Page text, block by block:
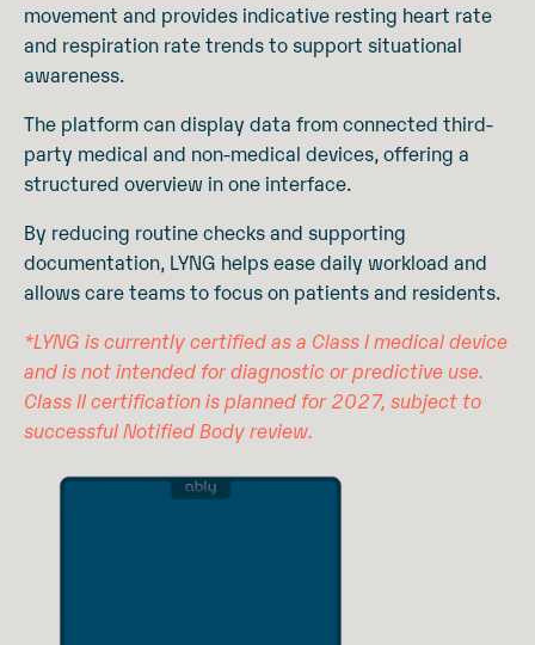
movement and provides indicative resting heart rate
and respiration rate trends to support situational
awareness.
The platform can display data from connected third-
party medical and non-medical devices, offering a
structured overview in one interface.
By reducing routine checks and supporting
documentation, LYNG helps ease daily workload and
allows care teams to focus on patients and residents.
*LYNG is currently certified as a Class I medical device
and is not intended for diagnostic or predictive use.
Class II certification is planned for 2027, subject to
successful Notified Body review.